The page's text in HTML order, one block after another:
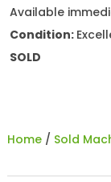
Available
Condition:
SOLD
Home/ Sold